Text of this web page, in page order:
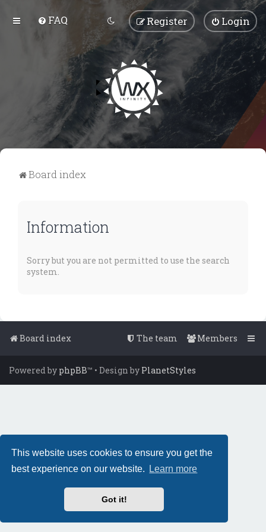
This website uses cookies to ensure you get the
best experience on our website.
Learn more
Got it!
FAQ Login
Register
Board index
Information
Sorry but you are not permitted to use the search
system.
Board index Members
The team
Powered by phpBB™ • Design by PlanetStyles